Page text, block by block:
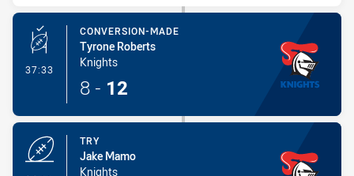
37:33 - Conversion-Made
CONVERSION-MADE
Tyrone Roberts
Knights
8 - 12
TRY
Jake Mamo
Knights